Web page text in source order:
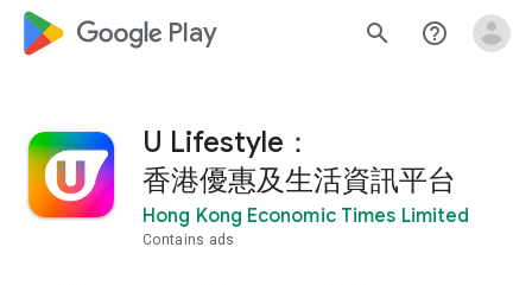
google_logo Play search help_outline
U Lifestyle：
香港優惠及生活資訊平台
Hong Kong Economic Times Limited
Contains ads